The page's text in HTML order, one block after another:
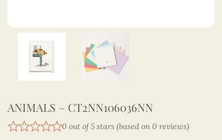
ANIMALS – CT2NN106036NN
0 out of 5 stars (based on 0 reviews)